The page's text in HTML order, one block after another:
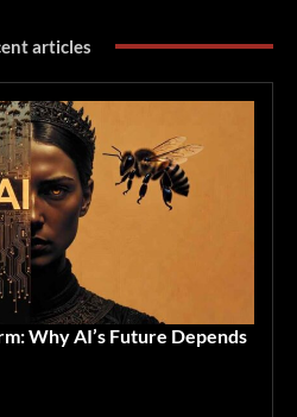
articles
Why AI’s Future Depends